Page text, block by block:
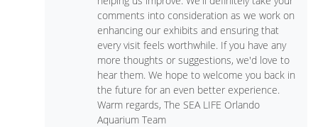
comments into consideration as we work on
enhancing our exhibits and ensuring that
every visit feels worthwhile. If you have any
more thoughts or suggestions, we'd love to
hear them. We hope to welcome you back in
the future for an even better experience.
Warm regards, The SEA LIFE Orlando
Aquarium Team